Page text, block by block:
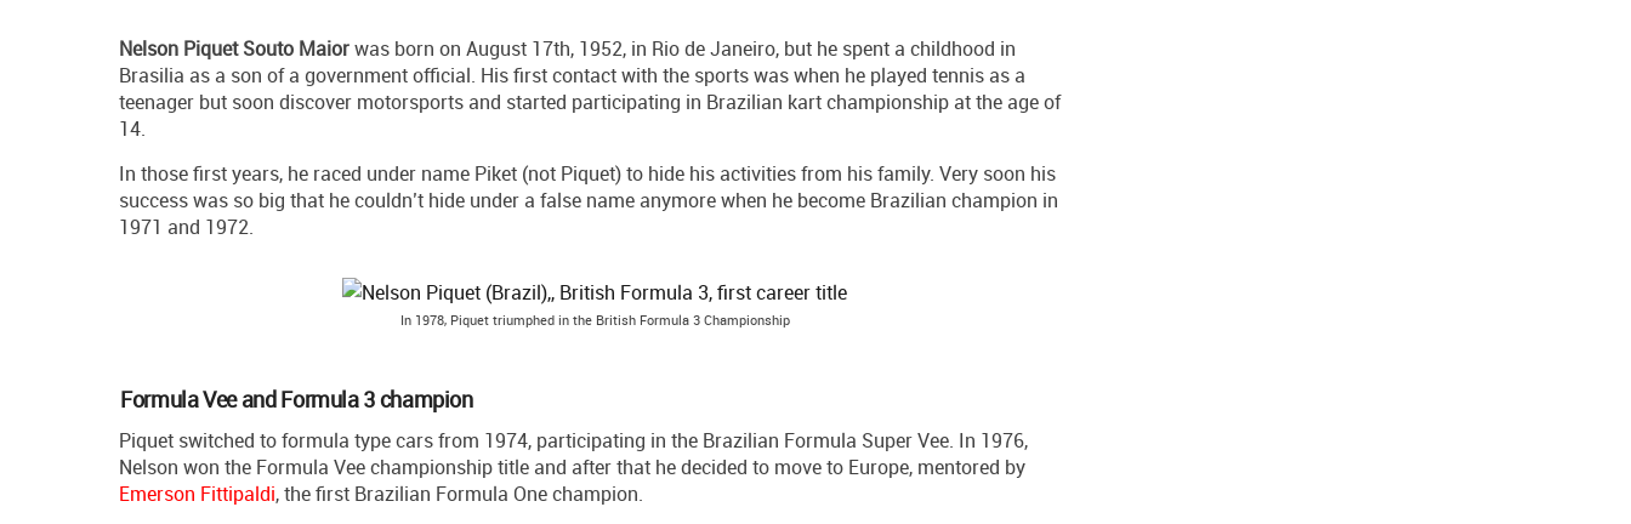
Nelson Piquet Souto Maiorwas born on August 17th, 1952, in Rio de Janeiro, but he spent a childhood in
Brasilia as a son of a government official. His first contact with the sports was when he played tennis as a
teenager but soon discover motorsports and started participating in Brazilian kart championship at the age of
14.
In those first years, he raced under name Piket (not Piquet) to hide his activities from his family. Very soon his
success was so big that he couldn’t hide under a false name anymore when he become Brazilian champion in
1971 and 1972.
In 1978, Piquet triumphed in the British Formula 3 Championship
Formula Vee and Formula 3 champion
Piquet switched to formula type cars from 1974, participating in the Brazilian Formula Super Vee. In 1976,
Nelson won the Formula Vee championship title and after that he decided to move to Europe, mentored by
Emerson Fittipaldi, the first Brazilian Formula One champion.